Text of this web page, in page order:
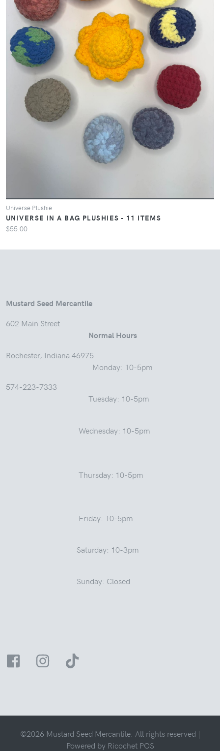
Universe Plushie
UNIVERSE IN A BAG PLUSHIES - 11 ITEMS
$55.00
Mustard Seed Mercantile
602 Main Street
Normal Hours
Rochester, Indiana 46975
Monday: 10-5pm
574-223-7333
Tuesday: 10-5pm
Wednesday: 10-5pm
Thursday: 10-5pm
Friday: 10-5pm
Saturday: 10-3pm
Sunday: Closed
©2026 Mustard Seed Mercantile. All rights reserved |
Powered by Ricochet POS